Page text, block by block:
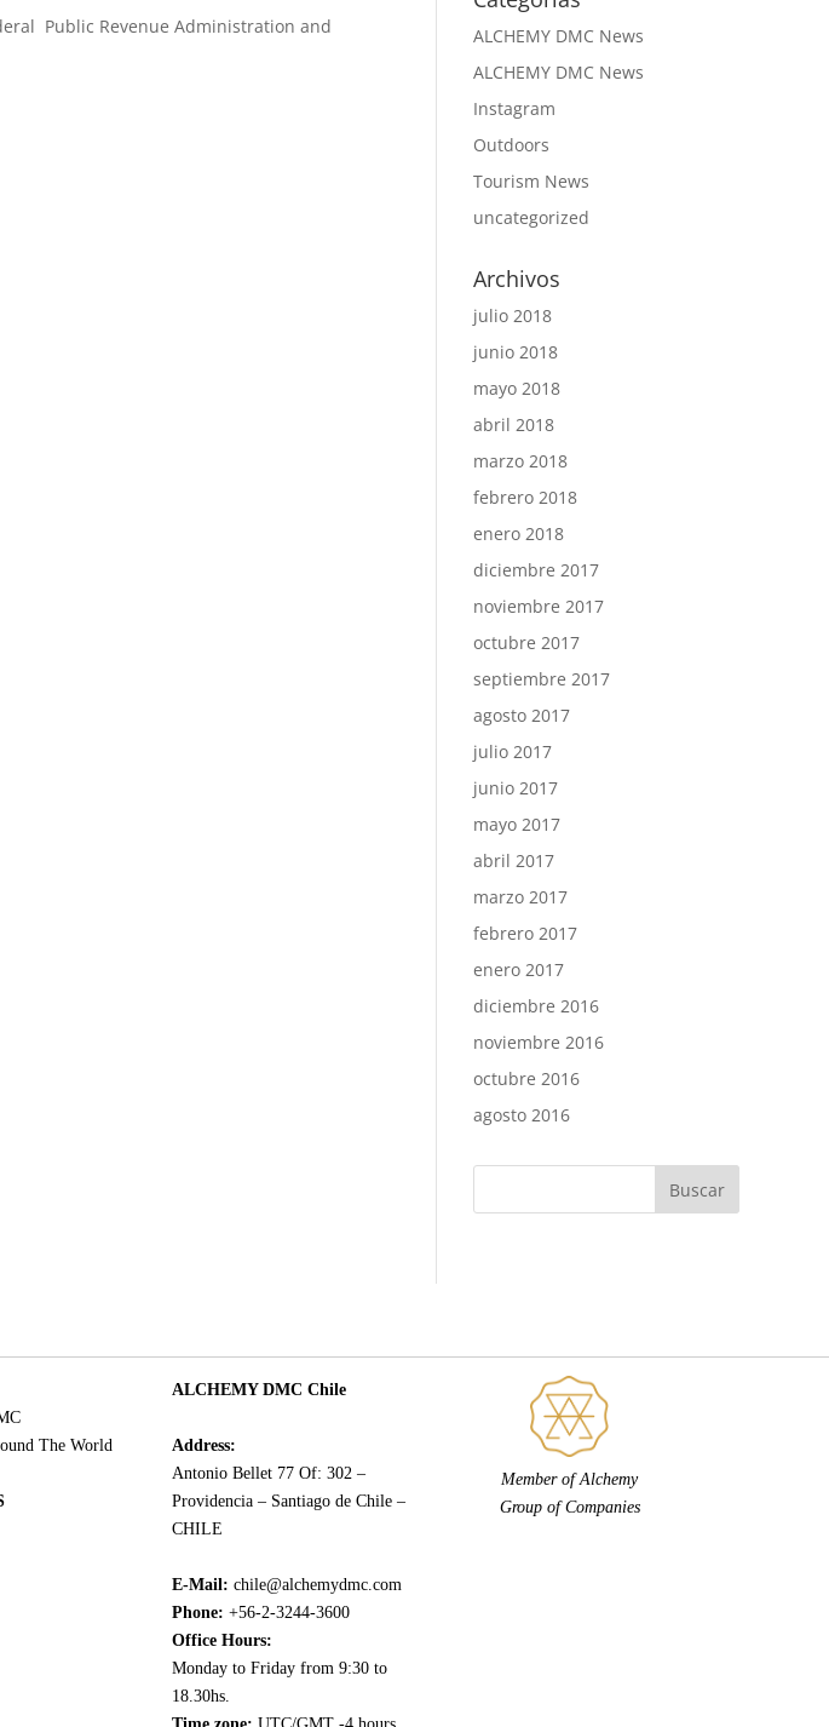
Public Revenue Administration and
ALCHEMY DMC News
ALCHEMY DMC News
Instagram
Outdoors
Tourism News
uncategorized
Archivos
julio 2018
junio 2018
mayo 2018
abril 2018
marzo 2018
febrero 2018
enero 2018
diciembre 2017
noviembre 2017
octubre 2017
septiembre 2017
agosto 2017
julio 2017
junio 2017
mayo 2017
abril 2017
marzo 2017
febrero 2017
enero 2017
diciembre 2016
noviembre 2016
octubre 2016
agosto 2016
The World
ALCHEMY DMC Chile
Address:
Antonio Bellet 77 Of: 302 –
Providencia – Santiago de Chile –
CHILE
E-Mail: chile@alchemydmc.com
Phone: +56-2-3244-3600
Office Hours:
Monday to Friday from 9:30 to
18.30hs.
Member of Alchemy
Group of Companies